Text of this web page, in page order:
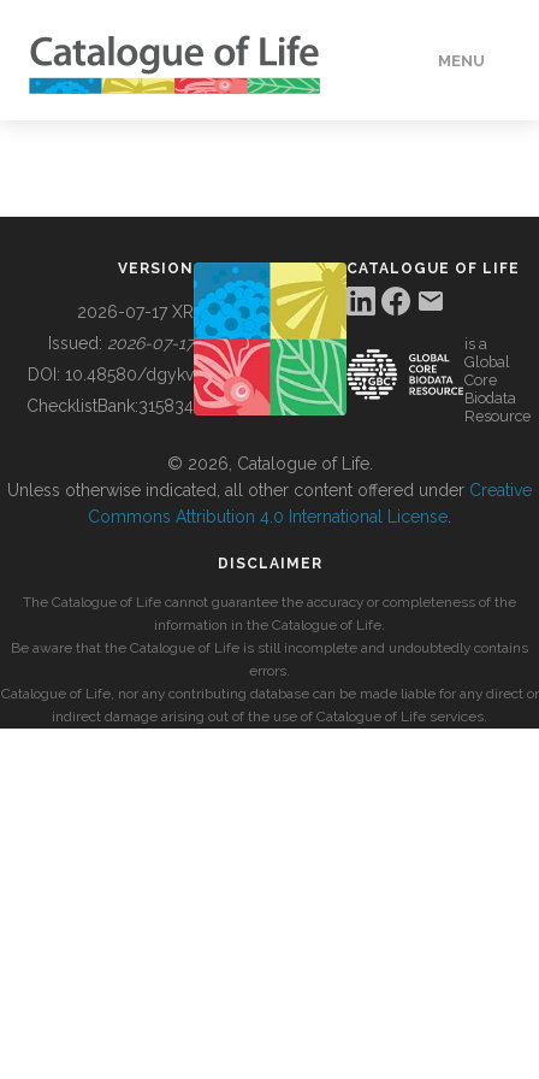
MENU
BUILDING COL
VERSION
2026-07-17 XR
Issued: 2026-07-17
DOI: 10.48580/dgykv
ChecklistBank:315834
CATALOGUE OF LIFE
is a
Global
Core
Biodata
Resource
© 2026, Catalogue of Life.
Unless otherwise indicated, all other content offered under Creative
Commons Attribution 4.0 International License
DISCLAIMER
The Catalogue of Life cannot guarantee the accuracy or completeness of the
information in the Catalogue of Life.
Be aware that the Catalogue of Life is still incomplete and undoubtedly contains
errors.
Catalogue of Life, nor any contributing database can be made liable for any direct or
indirect damage arising out of the use of Catalogue of Life services.